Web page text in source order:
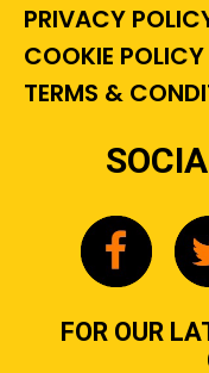
PRIVACY
COOKIE POLICY
TERMS &
FOR OUR